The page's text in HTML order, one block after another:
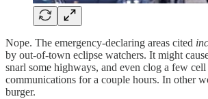
Nope. The emergency-declaring areas cited
by out-of-town eclipse watchers. It might
snarl some highways, and even clog a few
communications for a couple hours. In other
burger.